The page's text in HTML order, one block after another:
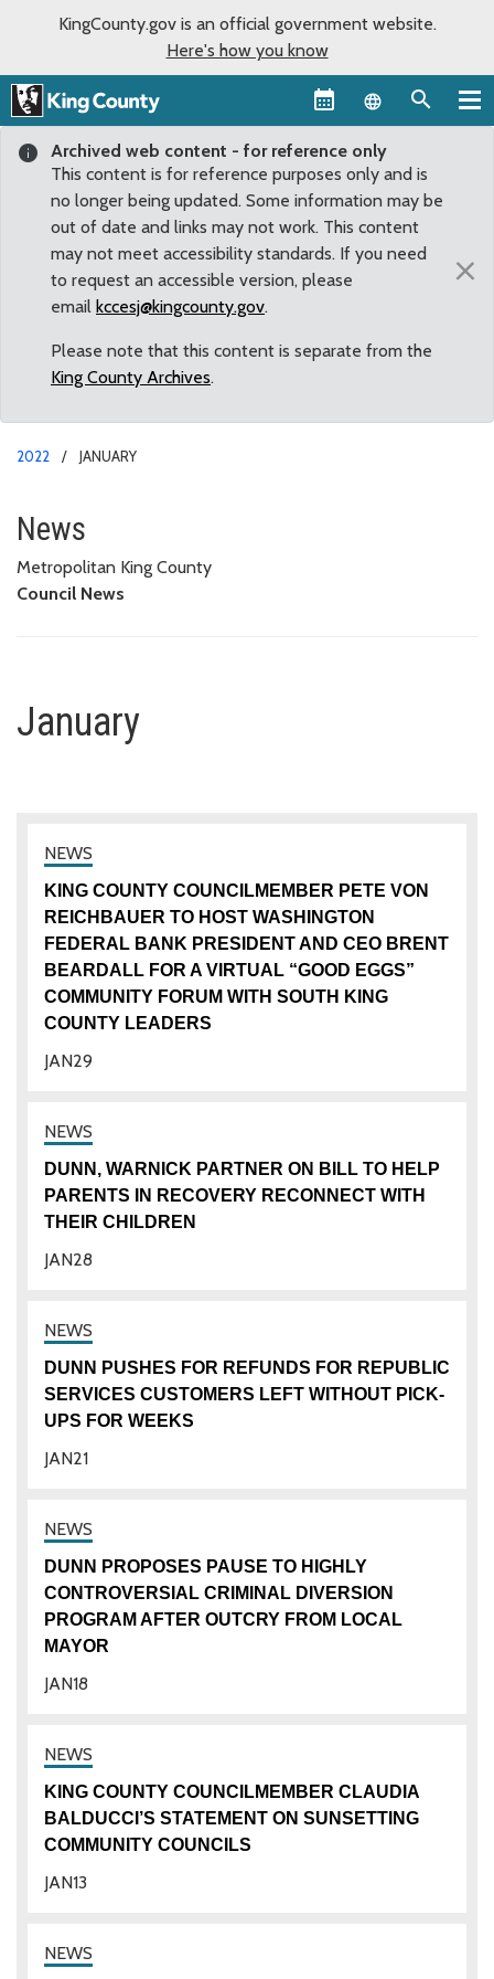
KingCounty.gov is an official government website.
Here's how you know
Language
Archived web content - for reference only
This content is for reference purposes only and is
no longer being updated. Some information may be
out of date and links may not work. This content
may not meet accessibility standards. If you need
to request an accessible version, please
email kccesj@kingcounty.gov.
Please note that this content is separate from the
King County Archives.
×
2022 JANUARY
January
News
Metropolitan King County
Council News
January
29
JAN
KING COUNTY COUNCILMEMBER PETE VON
REICHBAUER TO HOST WASHINGTON
FEDERAL BANK PRESIDENT AND CEO BRENT
BEARDALL FOR A VIRTUAL “GOOD EGGS”
COMMUNITY FORUM WITH SOUTH KING
COUNTY LEADERS
28
JAN
DUNN, WARNICK PARTNER ON BILL TO HELP
PARENTS IN RECOVERY RECONNECT WITH
THEIR CHILDREN
21
JAN
DUNN PUSHES FOR REFUNDS FOR REPUBLIC
SERVICES CUSTOMERS LEFT WITHOUT PICK-
UPS FOR WEEKS
18
JAN
DUNN PROPOSES PAUSE TO HIGHLY
CONTROVERSIAL CRIMINAL DIVERSION
PROGRAM AFTER OUTCRY FROM LOCAL
MAYOR
13
JAN
KING COUNTY COUNCILMEMBER CLAUDIA
BALDUCCI’S STATEMENT ON SUNSETTING
COMMUNITY COUNCILS